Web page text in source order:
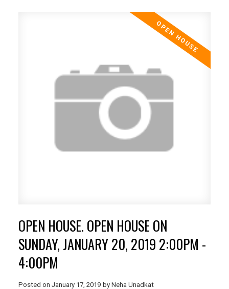
OPEN HOUSE. OPEN HOUSE ON
SUNDAY, JANUARY 20, 2019 2:00PM -
4:00PM
Posted on January 17, 2019 by Neha Unadkat